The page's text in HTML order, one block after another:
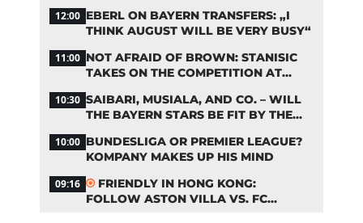
12:00 EBERL ON BAYERN TRANSFERS: „I
THINK AUGUST WILL BE VERY BUSY“
11:00 NOT AFRAID OF BROWN: STANISIC
TAKES ON THE COMPETITION AT
10:30 SAIBARI, MUSIALA, AND CO. – WILL
THE BAYERN STARS BE FIT BY THE
10:00 BUNDESLIGA OR PREMIER LEAGUE?
KOMPANY MAKES UP HIS MIND
09:16
FRIENDLY IN HONG KONG:
FOLLOW ASTON VILLA VS. FC